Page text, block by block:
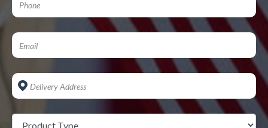
Address
Untitled